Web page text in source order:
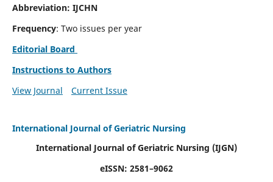
Abbreviation: IJCHN
Frequency: Two issues per year
Editorial Board
Instructions to Authors
View Journal
Current Issue
International Journal of Geriatric Nursing
International Journal of Geriatric Nursing (IJGN)
eISSN: 2581–9062